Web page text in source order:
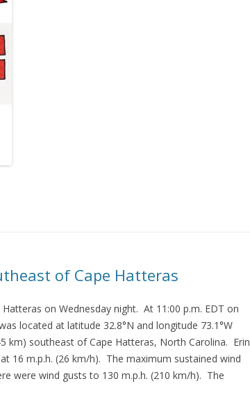
of Cape Hatteras
on Wednesday night. At 11:00 p.m. EDT on
located at latitude 32.8°N and longitude 73.1°W
km) southeast of Cape Hatteras, North Carolina. Erin
16 m.p.h. (26 km/h). The maximum sustained wind
were wind gusts to 130 m.p.h. (210 km/h). The